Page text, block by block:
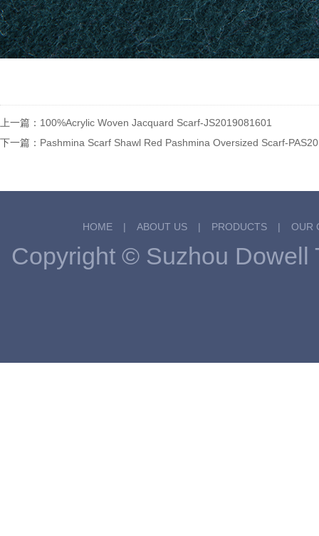
上一篇： 100%Acrylic Woven Jacquard Scarf-JS2019081601
下一篇： Pashmina Scarf Shawl Red Pashmina Oversized Scarf-
HOME | ABOUT US | PRODUCTS | OUR
Copyright © Suzhou Dowell